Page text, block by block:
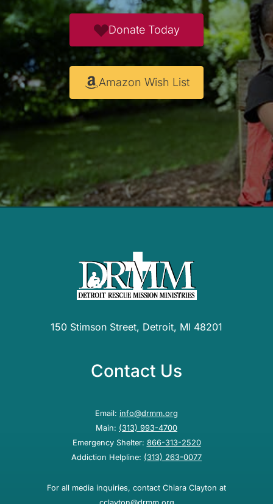
Donate Today
Amazon Wish List
150 Stimson Street, Detroit, MI 48201
Contact Us
Email: info@drmm.org
Main: (313) 993-4700
Emergency Shelter: 866-313-2520
Addiction Helpline: (313) 263-0077
For all media inquiries, contact Chiara Clayton at